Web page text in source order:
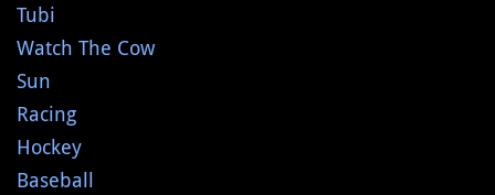
Tubi
Watch The Cow
Sun
Racing
Hockey
Baseball